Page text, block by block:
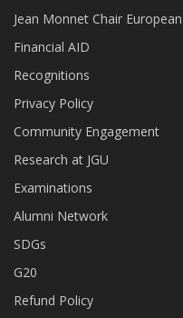
Jean Monnet Chair
Financial AID
Recognitions
Privacy Policy
Community Engagement
Research at JGU
Examinations
Alumni Network
SDGs
G20
Refund Policy